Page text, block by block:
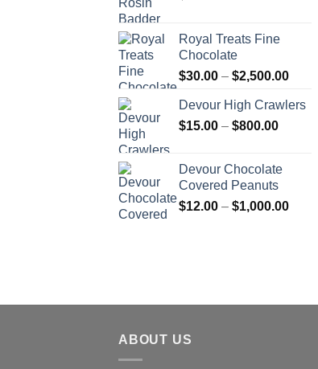
Royal Treats Fine
Chocolate
$30.00 – $2,500.00Price
Devour High Crawlers
$15.00 – $800.00Price
through
$800.00
Devour Chocolate
Covered Peanuts
$12.00 – $1,000.00Price
ABOUT US